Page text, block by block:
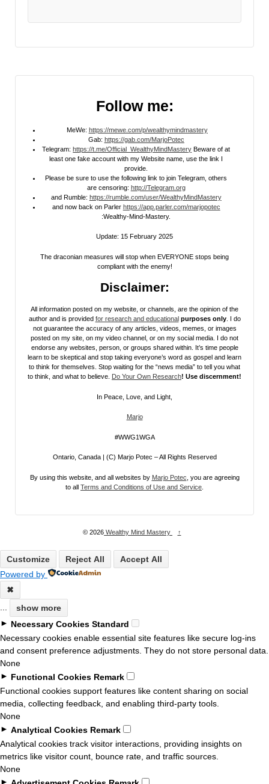
Follow me:
MeWe: https://mewe.com/p/wealthymindmastery
Gab: https://gab.com/MarjoPotec
Telegram:https://t.me/Official_WealthyMindMastery Beware of at
least one fake account with my Website name, use the link I
provide.
Please be sure to use the following link to join Telegram, others
are censoring: http://Telegram.org
and Rumble: https://rumble.com/user/WealthyMindMastery
and now back on Parler https://app.parler.com/marjopotec
:Wealthy-Mind-Mastery.
Update: 15 February 2025
The draconian measures will stop when EVERYONE stops being
compliant with the enemy!
Disclaimer:
All information posted on my website, or channels, are the opinion of the
author and is provided for research and educationalpurposes only. I do
not guarantee the accuracy of any articles, videos, memes, or images
posted on my site, on my video channel, or on my social media. I do not
endorse any websites, person, or groups shared within. It’s time people
learn to be skeptical and stop taking everyone’s word as gospel and learn
to think for themselves. Stop waiting for the “news media” to tell you what
to think, and what to believe. Do Your Own Research! Use discernment!
In Peace, Love, and Light,
Marjo
#WWG1WGA
Ontario, Canada | (C) Marjo Potec – All Rights Reserved
By using this website, and all websites by Marjo Potec , you are agreeing
to all Terms and Conditions of Use and Service
© 2026 Wealthy Mind Mastery ↑
Customize Reject All
Accept All
Powered by
✖
show more
► Necessary Cookies Standard
Necessary cookies enable essential site features like secure log-ins
and consent preference adjustments. They do not store personal data.
None
► Functional Cookies Remark
Functional cookies support features like content sharing on social
media, collecting feedback, and enabling third-party tools.
None
► Analytical Cookies Remark
Analytical cookies track visitor interactions, providing insights on
metrics like visitor count, bounce rate, and traffic sources.
None
►